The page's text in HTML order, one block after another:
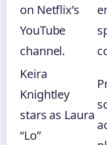
on Netflix’s
YouTube
channel.
Keira
Knightley
stars as Laura
“Lo”